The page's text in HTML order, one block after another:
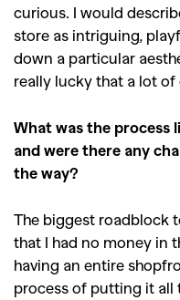
curious. I would
store as intriguing,
down a particular
really lucky that a lot
What was the
and were there any
the way?
The biggest roadblock
that I had no money in
having an entire
process of putting it all